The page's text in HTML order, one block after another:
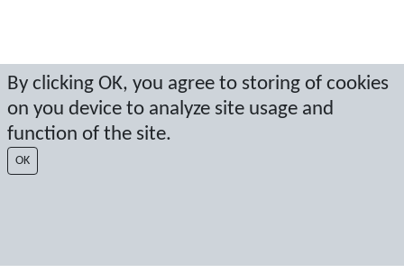
By clicking OK, you agree to storing of cookies
on you device to analyze site usage and
function of the site.
OK